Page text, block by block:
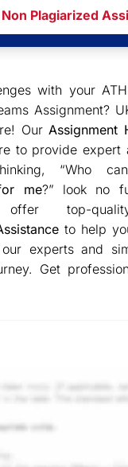
Non Plagiarized
with your
Assignment?
OurAssignment
to provide expert
“Who
me?” look no
offer top-
to help
experts and
Get